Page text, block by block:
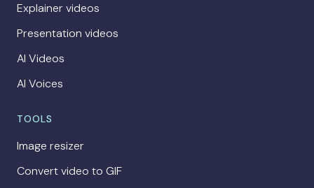
Explainer videos
Presentation videos
AI Videos
AI Voices
TOOLS
Image resizer
Convert video to GIF